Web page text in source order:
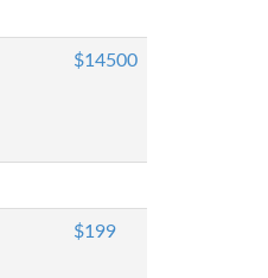
$14500
$199